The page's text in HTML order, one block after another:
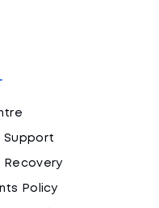
Support
Recovery
Policy